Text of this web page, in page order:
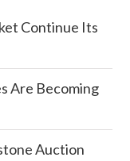
Continue Its
Are Becoming
Auction